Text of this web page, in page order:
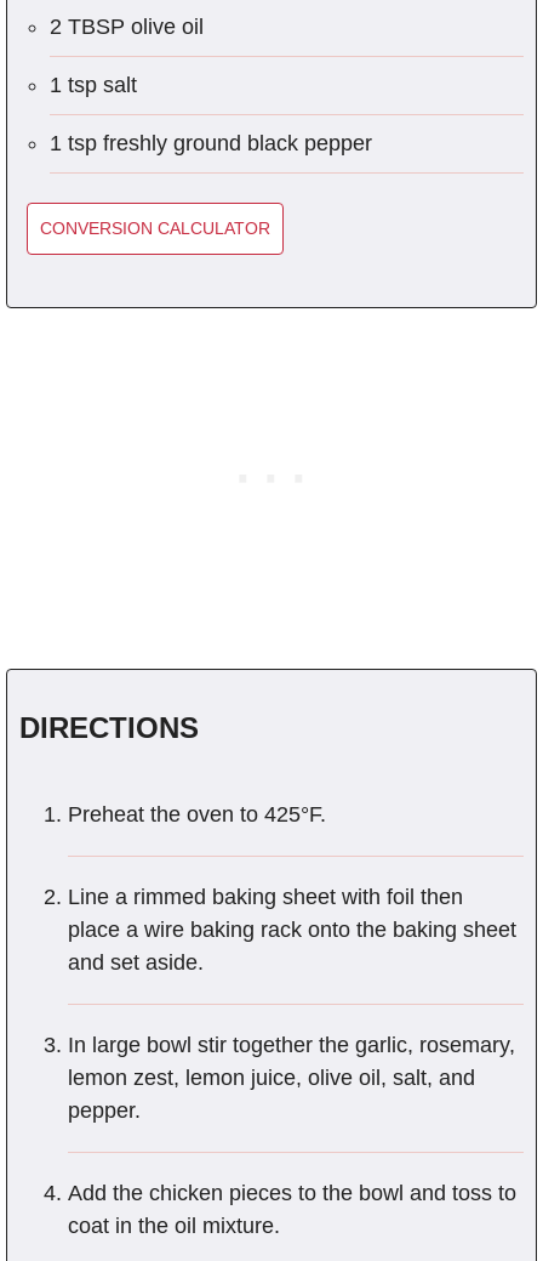
2 TBSP olive oil
1 tsp salt
1 tsp freshly ground black pepper
CONVERSION CALCULATOR
DIRECTIONS
Preheat the oven to 425°F.
Line a rimmed baking sheet with foil then
place a wire baking rack onto the baking sheet
and set aside.
In large bowl stir together the garlic, rosemary,
lemon zest, lemon juice, olive oil, salt, and
pepper.
Add the chicken pieces to the bowl and toss to
coat in the oil mixture.